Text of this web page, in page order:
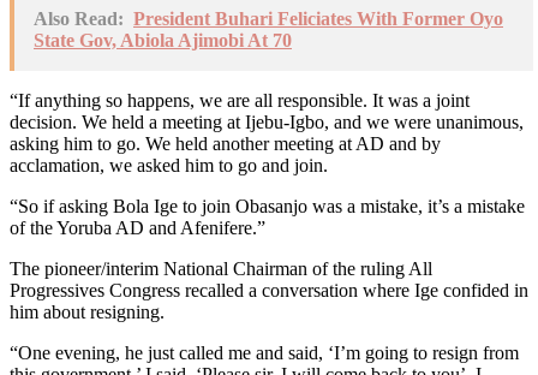
Also Read: President Buhari Feliciates With Former Oyo
State Gov, Abiola Ajimobi At 70
“If anything so happens, we are all responsible. It was a joint
decision. We held a meeting at Ijebu-Igbo, and we were unanimous,
asking him to go. We held another meeting at AD and by
acclamation, we asked him to go and join.
“So if asking Bola Ige to join Obasanjo was a mistake, it’s a mistake
of the Yoruba AD and Afenifere.”
The pioneer/interim National Chairman of the ruling All
Progressives Congress recalled a conversation where Ige confided in
him about resigning.
“One evening, he just called me and said, ‘I’m going to resign from